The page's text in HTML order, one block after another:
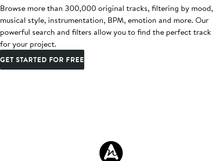
Browse more than 300,000 original tracks, filtering by mood,
musical style, instrumentation, BPM, emotion and more. Our
powerful search and filters allow you to find the perfect track
for your project.
GET STARTED FOR FREE